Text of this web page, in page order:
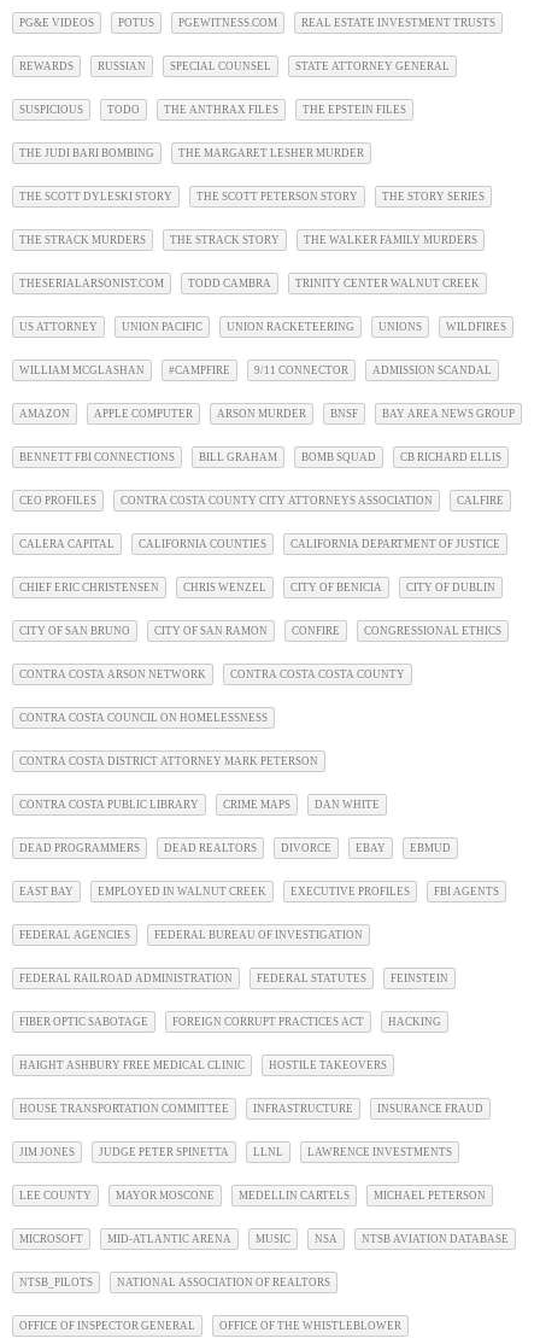
PG&E VIDEOS POTUS PGEWITNESS.COM REAL ESTATE INVESTMENT TRUSTS
REWARDS RUSSIAN SPECIAL COUNSEL STATE ATTORNEY GENERAL
SUSPICIOUS TODO THE ANTHRAX FILES THE EPSTEIN FILES
THE JUDI BARI BOMBING THE MARGARET LESHER MURDER
THE SCOTT DYLESKI STORY THE SCOTT PETERSON STORY THE STORY SERIES
THE STRACK MURDERS THE STRACK STORY THE WALKER FAMILY MURDERS
THESERIALARSONIST.COM TODD CAMBRA TRINITY CENTER WALNUT CREEK
US ATTORNEY UNION PACIFIC UNION RACKETEERING UNIONS WILDFIRES
WILLIAM MCGLASHAN #CAMPFIRE 9/11 CONNECTOR ADMISSION SCANDAL
AMAZON APPLE COMPUTER ARSON MURDER BNSF BAY AREA NEWS GROUP
BENNETT FBI CONNECTIONS BILL GRAHAM BOMB SQUAD CB RICHARD ELLIS
CEO PROFILES CONTRA COSTA COUNTY CITY ATTORNEYS ASSOCIATION CALFIRE
CALERA CAPITAL CALIFORNIA COUNTIES CALIFORNIA DEPARTMENT OF JUSTICE
CHIEF ERIC CHRISTENSEN CHRIS WENZEL CITY OF BENICIA CITY OF DUBLIN
CITY OF SAN BRUNO CITY OF SAN RAMON CONFIRE CONGRESSIONAL ETHICS
CONTRA COSTA ARSON NETWORK CONTRA COSTA COSTA COUNTY
CONTRA COSTA COUNCIL ON HOMELESSNESS
CONTRA COSTA DISTRICT ATTORNEY MARK PETERSON
CONTRA COSTA PUBLIC LIBRARY CRIME MAPS DAN WHITE
DEAD PROGRAMMERS DEAD REALTORS DIVORCE EBAY EBMUD
EAST BAY EMPLOYED IN WALNUT CREEK EXECUTIVE PROFILES FBI AGENTS
FEDERAL AGENCIES FEDERAL BUREAU OF INVESTIGATION
FEDERAL RAILROAD ADMINISTRATION FEDERAL STATUTES FEINSTEIN
FIBER OPTIC SABOTAGE FOREIGN CORRUPT PRACTICES ACT HACKING
HAIGHT ASHBURY FREE MEDICAL CLINIC HOSTILE TAKEOVERS
HOUSE TRANSPORTATION COMMITTEE INFRASTRUCTURE INSURANCE FRAUD
JIM JONES JUDGE PETER SPINETTA LLNL LAWRENCE INVESTMENTS
LEE COUNTY MAYOR MOSCONE MEDELLIN CARTELS MICHAEL PETERSON
MICROSOFT MID-ATLANTIC ARENA MUSIC NSA NTSB AVIATION DATABASE
NTSB_PILOTS NATIONAL ASSOCIATION OF REALTORS
OFFICE OF INSPECTOR GENERAL OFFICE OF THE WHISTLEBLOWER